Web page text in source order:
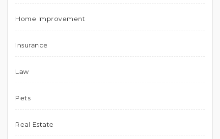
Home Improvement
Insurance
Law
Pets
Real Estate